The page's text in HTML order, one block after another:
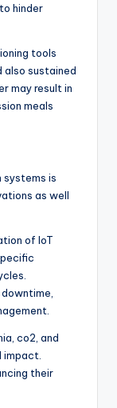
hinder
tools
also sustained
may result in
meals
systems is
as well
of IoT
co2, and
impact.
their